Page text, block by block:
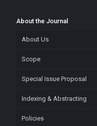
About the Journal
About Us
Scope
Special Issue Proposal
Indexing & Abstracting
Policies